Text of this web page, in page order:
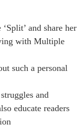
and share her
with Multiple
such a personal
and
educate readers